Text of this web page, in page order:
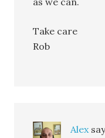
Take care
Rob
Alex